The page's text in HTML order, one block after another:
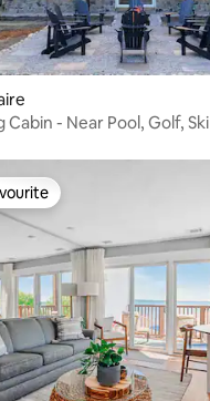
Cabin - Near Pool, Golf, Ski